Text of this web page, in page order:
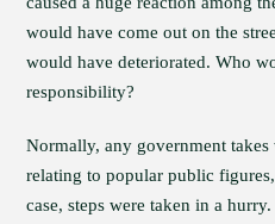
would have come out on the
would have deteriorated. Who
responsibility?
Normally, any government takes
relating to popular public
case, steps were taken in a